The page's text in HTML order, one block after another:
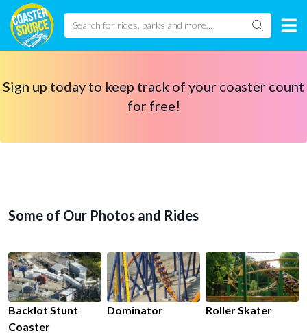
Sign up today to keep track of your coaster count
for free!
Some of Our Photos and Rides
Backlot Stunt
Coaster
Dominator Roller Skater